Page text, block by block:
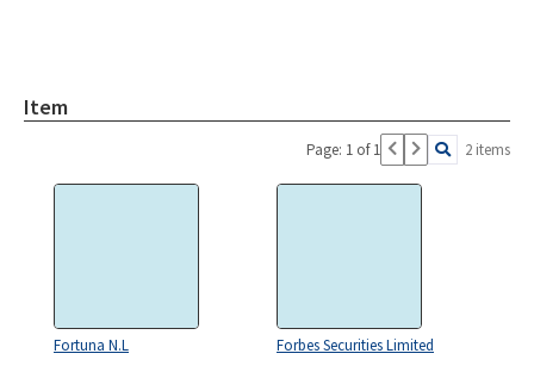
Item
Page: 1 of 1 2 items
Fortuna N.L Forbes Securities Limited